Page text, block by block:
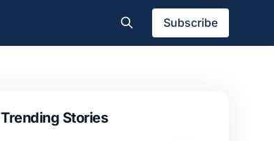
Subscribe
Trending Stories